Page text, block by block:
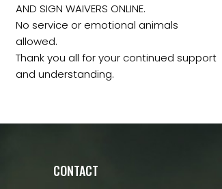
AND SIGN WAIVERS ONLINE.
No service or emotional animals
allowed.
Thank you all for your continued support
and understanding.
CONTACT